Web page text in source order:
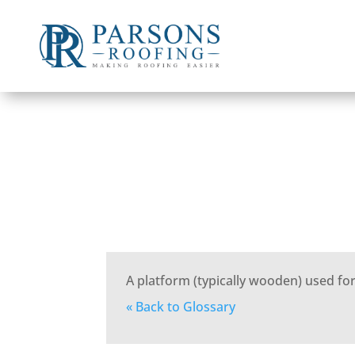
A platform (typically wooden) used
« Back to Glossary